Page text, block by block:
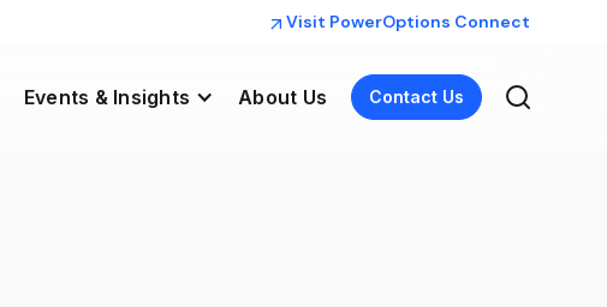
Visit PowerOptions Connect
Events & Insights About Us Contact Us